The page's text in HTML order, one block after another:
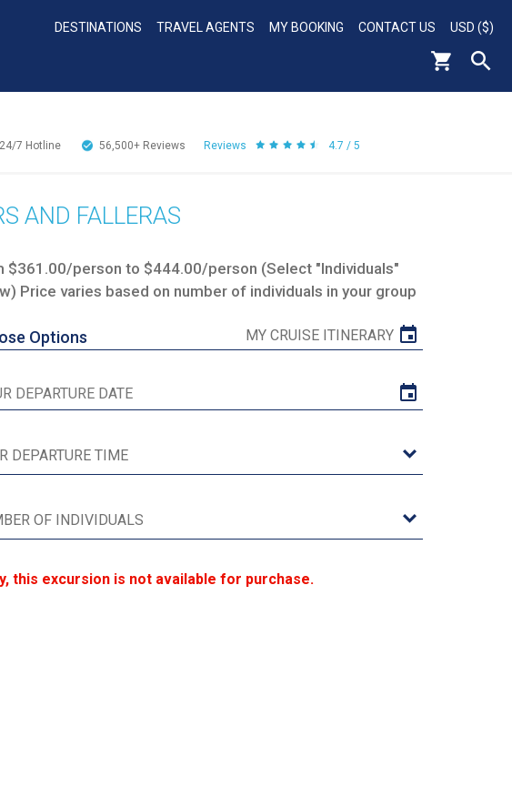
DESTINATIONS TRAVEL AGENTS MY BOOKING CONTACT US USD ($)
24/7 Hotline 56,500+ Reviews Reviews 4.7 / 5
AND FALLERAS
$361.00/person to $444.00/person (Select "Individuals"
Price varies based on number of individuals in your group
Options MY CRUISE ITINERARY
this excursion is not available for purchase.